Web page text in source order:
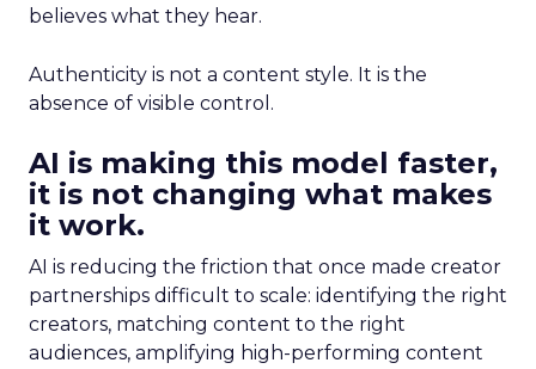
believes what they hear.
Authenticity is not a content style. It is the
absence of visible control.
AI is making this model faster,
it is not changing what makes
it work.
AI is reducing the friction that once made creator
partnerships difficult to scale: identifying the right
creators, matching content to the right
audiences, amplifying high-performing content